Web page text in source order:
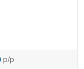
p/p